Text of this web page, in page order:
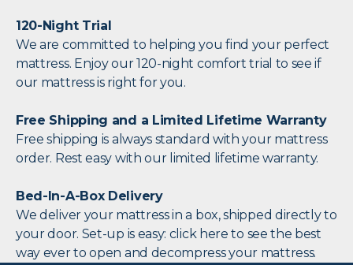
120-Night Trial
We are committed to helping you find your perfect
mattress. Enjoy our 120-night comfort trial to see if
our mattress is right for you.
Free Shipping and a Limited Lifetime Warranty
Free shipping is always standard with your mattress
order. Rest easy with our limited lifetime warranty.
Bed-In-A-Box Delivery
We deliver your mattress in a box, shipped directly to
your door. Set-up is easy: click here to see the best
way ever to open and decompress your mattress.